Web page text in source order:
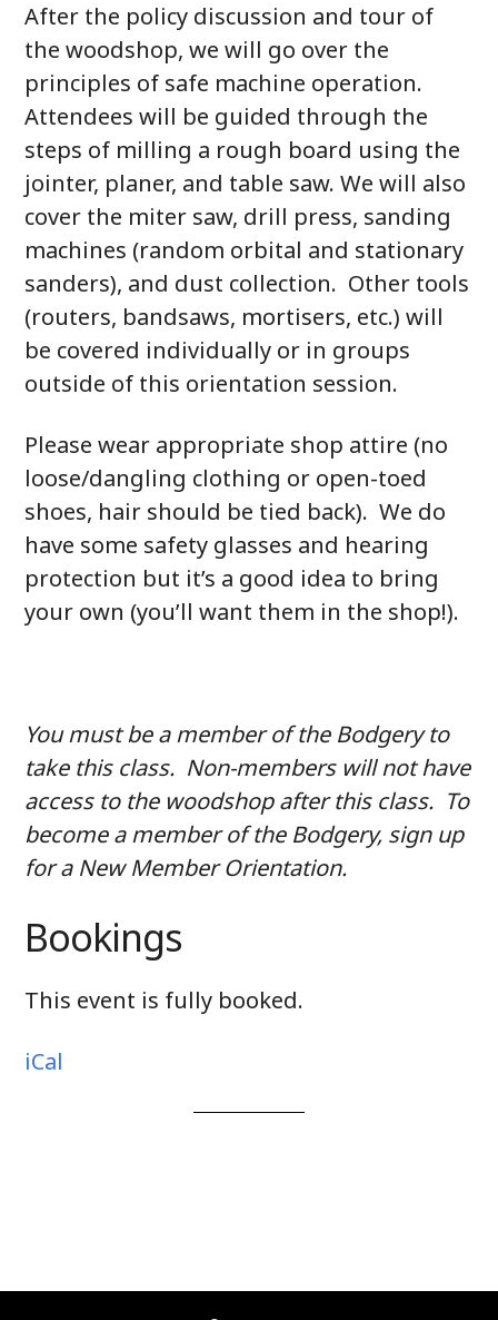
After the policy discussion and tour of
the woodshop, we will go over the
principles of safe machine operation.
Attendees will be guided through the
steps of milling a rough board using the
jointer, planer, and table saw. We will also
cover the miter saw, drill press, sanding
machines (random orbital and stationary
sanders), and dust collection. Other tools
(routers, bandsaws, mortisers, etc.) will
be covered individually or in groups
outside of this orientation session.
Please wear appropriate shop attire (no
loose/dangling clothing or open-toed
shoes, hair should be tied back). We do
have some safety glasses and hearing
protection but it’s a good idea to bring
your own (you’ll want them in the shop!).
You must be a member of the Bodgery to
take this class. Non-members will not have
access to the woodshop after this class. To
become a member of the Bodgery, sign up
for a New Member Orientation.
Bookings
This event is fully booked.
iCal